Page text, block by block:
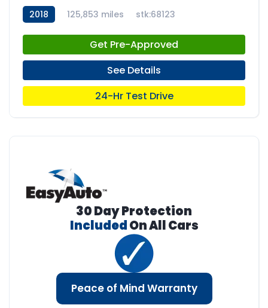
2018 125,853 miles stk:68123
Get Pre-Approved
See Details
24-Hr Test Drive
30 Day Protection
IncludedOn All Cars
Peace of Mind Warranty